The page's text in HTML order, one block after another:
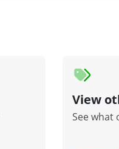
View
See what